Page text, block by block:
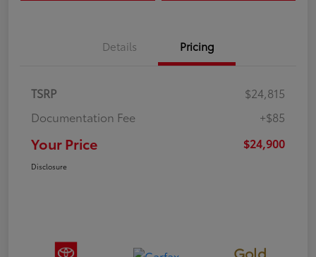
Details Pricing
TSRP
$24,815
Documentation Fee
+$85
Your Price $24,900
Disclosure
Gold